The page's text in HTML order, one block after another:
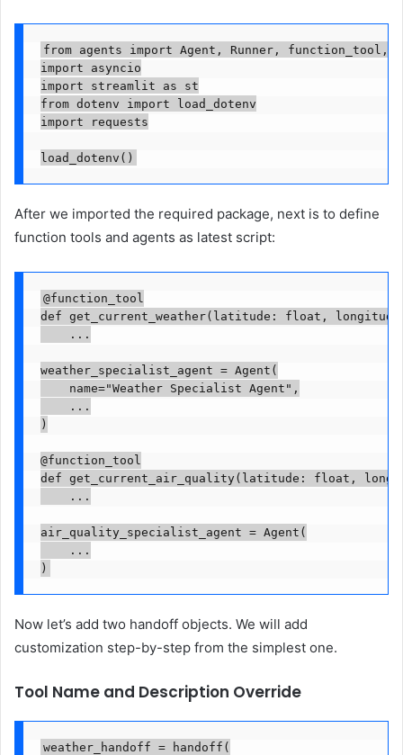
from agents import Agent, Runner, function_tool,
import asyncio
import streamlit as st
from dotenv import load_dotenv
import requests
load_dotenv()
After we imported the required package, next is to define
function tools and agents as latest script:
@function_tool
def get_current_weather(latitude: float,
    ...
weather_specialist_agent = Agent(
    name="Weather Specialist Agent",
    ...
)
@function_tool
def get_current_air_quality(latitude: float,
    ...
air_quality_specialist_agent = Agent(
    ...
)
Now let’s add two handoff objects. We will add
customization step-by-step from the simplest one.
Tool Name and Description Override
weather_handoff = handoff(